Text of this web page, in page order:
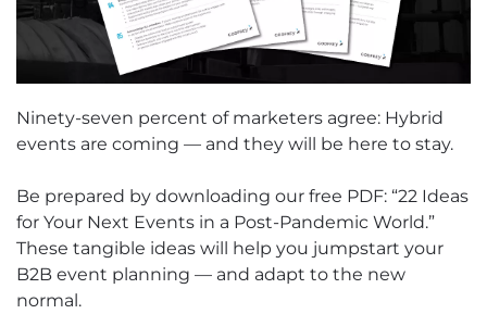
Ninety-seven percent of marketers agree: Hybrid
events are coming — and they will be here to stay.
Be prepared by downloading our free PDF: “22 Ideas
for Your Next Events in a Post-Pandemic World.”
These tangible ideas will help you jumpstart your
B2B event planning — and adapt to the new
normal.